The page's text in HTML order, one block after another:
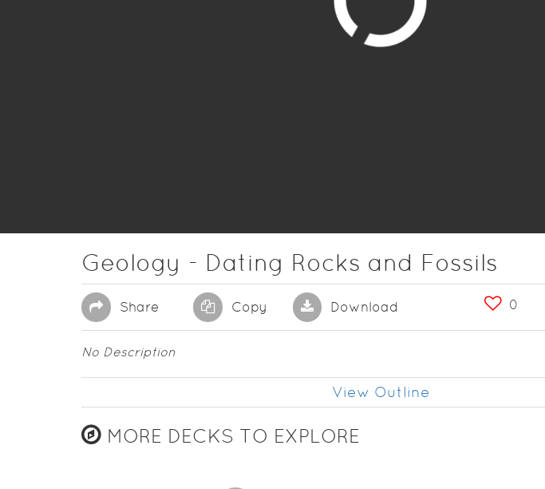
Geology - Dating Rocks and Fossils
Share Copy Download 0
No Description
View Outline
MORE DECKS TO EXPLORE